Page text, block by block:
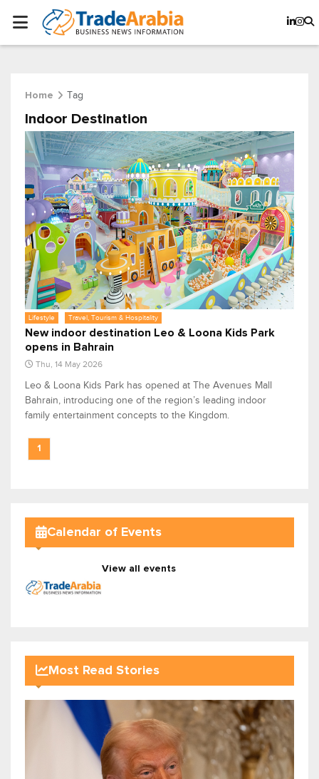
Home Tag
Indoor Destination
Lifestyle Travel, Tourism & Hospitality
New indoor destination Leo & Loona Kids Park
opens in Bahrain
Thu, 14 May 2026
Leo & Loona Kids Park has opened at The Avenues Mall
Bahrain, introducing one of the region’s leading indoor
family entertainment concepts to the Kingdom.
1
Calendar of Events
View all events
Most Read Stories